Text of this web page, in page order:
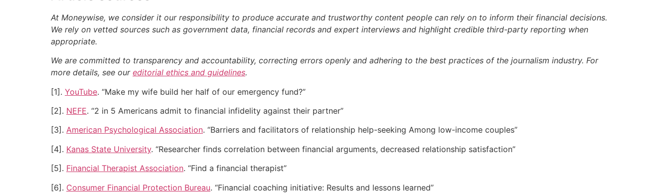
At Moneywise, we consider it our responsibility to produce accurate and trustworthy content people can rely on to inform their financial decisions.
We rely on vetted sources such as government data, financial records and expert interviews and highlight credible third-party reporting when
appropriate.
We are committed to transparency and accountability, correcting errors openly and adhering to the best practices of the journalism industry. For
more details, see our editorial ethics and guidelines.
[1]. YouTube. “Make my wife build her half of our emergency fund?”
[2]. NEFE. “2 in 5 Americans admit to financial infidelity against their partner”
[3]. American Psychological Association. “Barriers and facilitators of relationship help-seeking Among low-income couples”
[4]. Kanas State University. “Researcher finds correlation between financial arguments, decreased relationship satisfaction”
[5]. Financial Therapist Association. “Find a financial therapist”
[6]. Consumer Financial Protection Bureau. “Financial coaching initiative: Results and lessons learned”